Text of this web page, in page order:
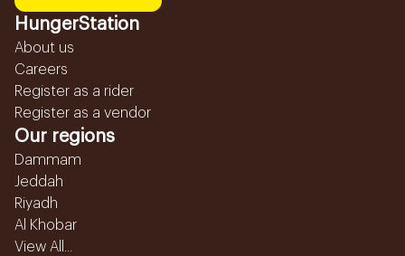
HungerStation
About us
Careers
Register as a rider
Register as a vendor
Our regions
Dammam
Jeddah
Riyadh
Al Khobar
View All...